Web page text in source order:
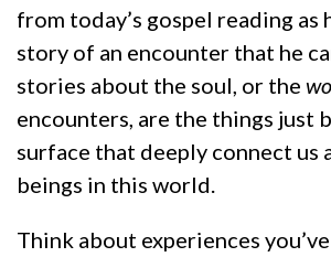
from today’s gospel reading as
story of an encounter that he
stories about the soul, or the
encounters, are the things just
surface that deeply connect us
beings in this world.
Think about experiences